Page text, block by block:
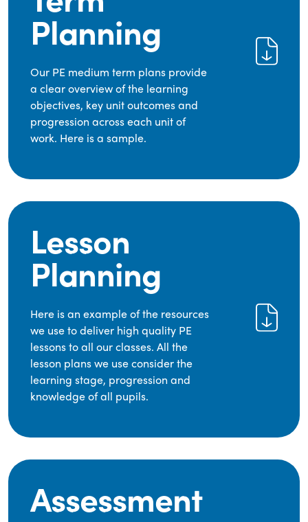
Planning
Our PE medium term plans provide
a clear overview of the learning
objectives, key unit outcomes and
progression across each unit of
work. Here is a sample.
Lesson
Planning
Here is an example of the resources
we use to deliver high quality PE
lessons to all our classes. All the
lesson plans we use consider the
learning stage, progression and
knowledge of all pupils.
Assessment